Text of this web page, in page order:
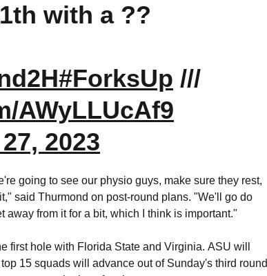
with a ??
#ForksUp ///
AWyLLUcAf9
2023
going to see our physio guys, make sure they rest,
said Thurmond on post-round plans. "We'll go do
from it for a bit, which I think is important."
first hole with Florida State and Virginia. ASU will
15 squads will advance out of Sunday's third round